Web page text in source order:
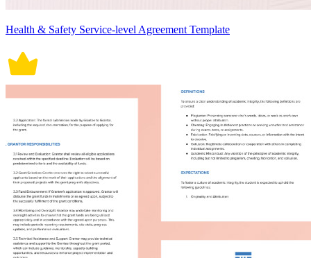
Health & Safety Service-level Agreement Template